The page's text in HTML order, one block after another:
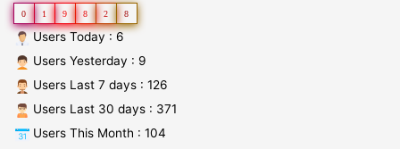
0 1 9 8 2 8
Users Today : 6
Users Yesterday : 9
Users Last 7 days : 126
Users Last 30 days : 371
Users This Month : 104